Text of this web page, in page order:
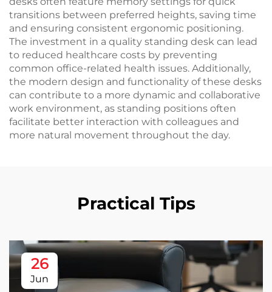
transitions between preferred heights, saving time
and ensuring consistent ergonomic positioning.
The investment in a quality standing desk can lead
to reduced healthcare costs by preventing
common office-related health issues. Additionally,
the modern design and functionality of these desks
can contribute to a more dynamic and collaborative
work environment, as standing positions often
facilitate better interaction with colleagues and
more natural movement throughout the day.
Practical Tips
26
Jun